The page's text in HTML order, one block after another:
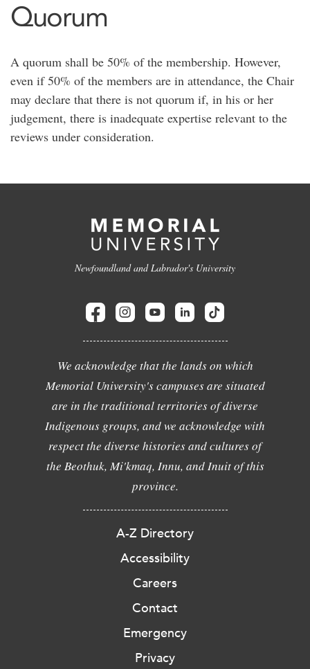
Quorum
A quorum shall be 50% of the membership. However,
even if 50% of the members are in attendance, the Chair
may declare that there is not quorum if, in his or her
judgement, there is inadequate expertise relevant to the
reviews under consideration.
Newfoundland and Labrador's University
We acknowledge that the lands on which
Memorial University's campuses are situated
are in the traditional territories of diverse
Indigenous groups, and we acknowledge with
respect the diverse histories and cultures of
the Beothuk, Mi'kmaq, Innu, and Inuit of this
province.
A-Z Directory
Accessibility
Careers
Contact
Emergency
Privacy